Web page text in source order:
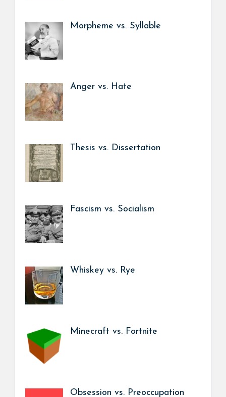
Morpheme vs. Syllable
Anger vs. Hate
Thesis vs. Dissertation
Fascism vs. Socialism
Whiskey vs. Rye
Minecraft vs. Fortnite
Obsession vs. Preoccupation